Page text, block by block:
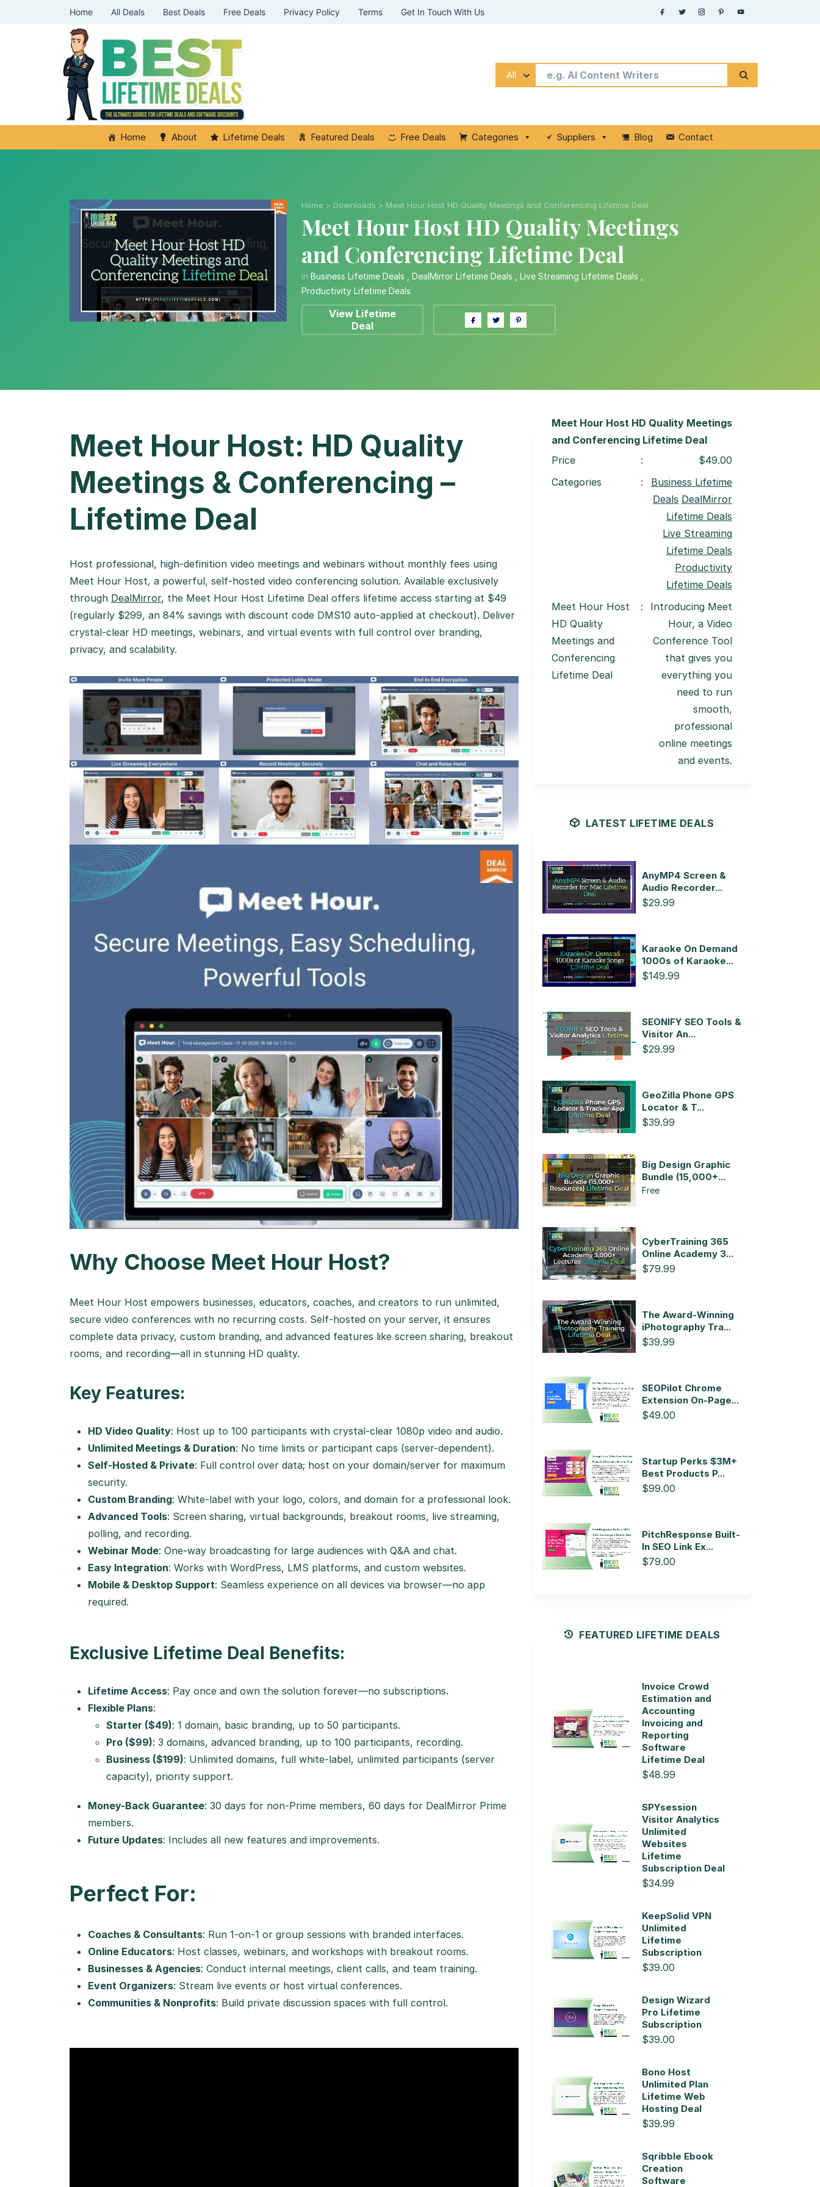
Home All Deals Best Deals Free Deals Privacy Policy Terms Get In Touch With Us
All
Home About Lifetime Deals Featured Deals Free Deals Categories Suppliers Blog Contact
Home > Downloads > Meet Hour Host HD Quality Meetings and Conferencing Lifetime Deal
Meet Hour Host HD Quality Meetings
and Conferencing Lifetime Deal
in Business Lifetime Deals DealMirror Lifetime Deals Live Streaming Lifetime Deals
Productivity Lifetime Deals
View Lifetime
Deal
Meet Hour Host: HD Quality
Meetings & Conferencing –
Lifetime Deal
Host professional, high-definition video meetings and webinars without monthly fees using
Meet Hour Host, a powerful, self-hosted video conferencing solution. Available exclusively
through DealMirror, the Meet Hour Host Lifetime Deal offers lifetime access starting at $49
(regularly $299, an 84% savings with discount code DMS10 auto-applied at checkout). Deliver
crystal-clear HD meetings, webinars, and virtual events with full control over branding,
privacy, and scalability.
Why Choose Meet Hour Host?
Meet Hour Host empowers businesses, educators, coaches, and creators to run unlimited,
secure video conferences with no recurring costs. Self-hosted on your server, it ensures
complete data privacy, custom branding, and advanced features like screen sharing, breakout
rooms, and recording—all in stunning HD quality.
Key Features:
HD Video Quality: Host up to 100 participants with crystal-clear 1080p video and audio.
Unlimited Meetings & Duration: No time limits or participant caps (server-dependent).
Self-Hosted & Private: Full control over data; host on your domain/server for maximum
security.
Custom Branding: White-label with your logo, colors, and domain for a professional look.
Advanced Tools: Screen sharing, virtual backgrounds, breakout rooms, live streaming,
polling, and recording.
Webinar Mode: One-way broadcasting for large audiences with Q&A and chat.
Easy Integration: Works with WordPress, LMS platforms, and custom websites.
Mobile & Desktop Support: Seamless experience on all devices via browser—no app
required.
Exclusive Lifetime Deal Benefits:
Lifetime Access: Pay once and own the solution forever—no subscriptions.
Flexible Plans:
Starter ($49): 1 domain, basic branding, up to 50 participants.
Pro ($99): 3 domains, advanced branding, up to 100 participants, recording.
Business ($199): Unlimited domains, full white-label, unlimited participants (server
capacity), priority support.
Money-Back Guarantee: 30 days for non-Prime members, 60 days for DealMirror Prime
members.
Future Updates: Includes all new features and improvements.
Perfect For:
Coaches & Consultants: Run 1-on-1 or group sessions with branded interfaces.
Online Educators: Host classes, webinars, and workshops with breakout rooms.
Businesses & Agencies: Conduct internal meetings, client calls, and team training.
Event Organizers: Stream live events or host virtual conferences.
Communities & Nonprofits: Build private discussion spaces with full control.
Meet Hour Host HD Quality Meetings
and Conferencing Lifetime Deal
Price
:
$49.00
Categories
:
Business Lifetime
Deals DealMirror
Lifetime Deals
Live Streaming
Lifetime Deals
Productivity
Lifetime Deals
Meet Hour Host
HD Quality
Meetings and
Conferencing
Lifetime Deal
:
Introducing Meet
Hour, a Video
Conference Tool
that gives you
everything you
need to run
smooth,
professional
online meetings
and events.
LATEST LIFETIME DEALS
AnyMP4 Screen &
Audio Recorder...
$29.99
Karaoke On Demand
1000s of Karaoke...
$149.99
SEONIFY SEO Tools &
Visitor An...
$29.99
GeoZilla Phone GPS
Locator & T...
$39.99
Big Design Graphic
Bundle (15,000+...
Free
CyberTraining 365
Online Academy 3...
$79.99
The Award-Winning
iPhotography Tra...
$39.99
SEOPilot Chrome
Extension On-Page...
$49.00
Startup Perks $3M+
Best Products P...
$99.00
PitchResponse Built-
In SEO Link Ex...
$79.00
FEATURED LIFETIME DEALS
Invoice Crowd
Estimation and
Accounting
Invoicing and
Reporting
Software
Lifetime Deal
$48.99
SPYsession
Visitor Analytics
Unlimited
Websites
Lifetime
Subscription Deal
$34.99
KeepSolid VPN
Unlimited
Lifetime
Subscription
$39.00
Design Wizard
Pro Lifetime
Subscription
$39.00
Bono Host
Unlimited Plan
Lifetime Web
Hosting Deal
$39.99
Sqribble Ebook
Creation
Software